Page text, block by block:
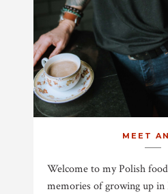
MEET
Welcome to my Polish
memories of growing up in